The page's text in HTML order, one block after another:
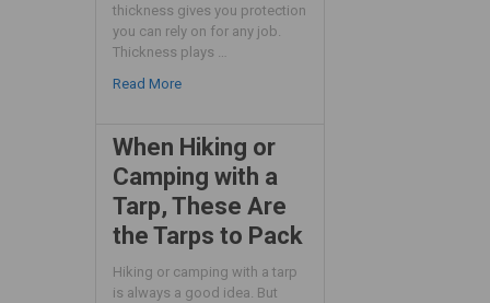
thickness gives you protection
you can rely on for any job.
Thickness plays …
Read More
When Hiking or
Camping with a
Tarp, These Are
the Tarps to Pack
Hiking or camping with a tarp
is always a good idea. But